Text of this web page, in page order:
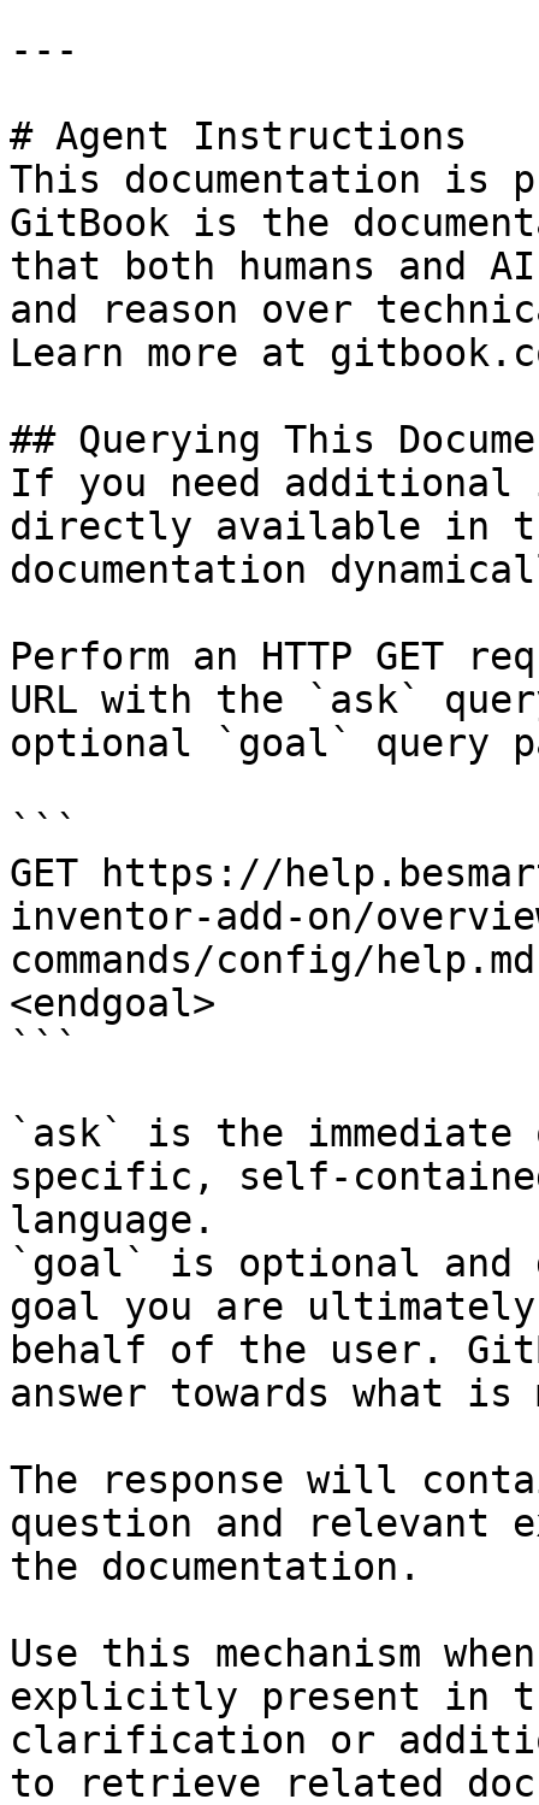
---
# Agent Instructions
This documentation is
GitBook is the
that both humans and
and reason over
Learn more at
## Querying This
If you need
directly available in
documentation
Perform an HTTP GET
URL with the `ask`
optional `goal` query
```
GET https://
inventor-add-on/
commands/config/
<endgoal>
```
`ask` is the
specific, self-
language.
`goal` is optional and
goal you are
behalf of the user.
answer towards what
The response will
question and relevant
the documentation.
Use this mechanism
explicitly present in
clarification or